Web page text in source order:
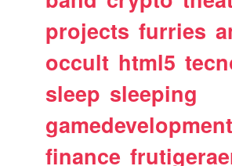
projects furries
occult html5
sleep sleeping
gamedevelopment
finance